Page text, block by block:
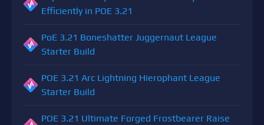
Efficiently in POE 3.21
PoE 3.21 Boneshatter Juggernaut League
Starter Build
POE 3.21 Arc Lightning Hierophant League
Starter Build
POE 3.21 Ultimate Forged Frostbearer Raise